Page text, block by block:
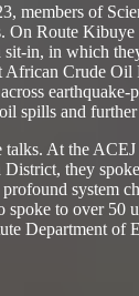
members of
On Route
in, in which
African Crude Oil
earthquake-
spills and
talks. At the
they
system
spoke to over 50
Department of